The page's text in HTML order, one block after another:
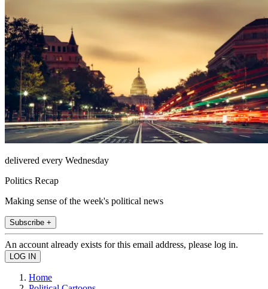
delivered every Wednesday
Politics Recap
Making sense of the week's political news
Subscribe +
An account already exists for this email address, please log in.
Home